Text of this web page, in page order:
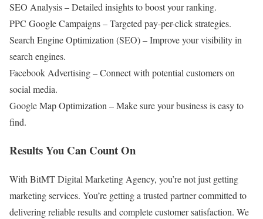
SEO Analysis – Detailed insights to boost your ranking.
PPC Google Campaigns – Targeted pay-per-click strategies.
Search Engine Optimization (SEO) – Improve your visibility in
search engines.
Facebook Advertising – Connect with potential customers on
social media.
Google Map Optimization – Make sure your business is easy to
find.
Results You Can Count On
With BitMT Digital Marketing Agency, you’re not just getting
marketing services. You’re getting a trusted partner committed to
delivering reliable results and complete customer satisfaction. We